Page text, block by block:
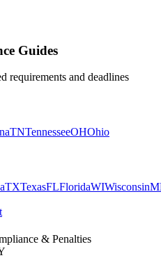
Guides
requirements and deadlines
TNTennesseeOHOhio
TXTexasFLFloridaWIWisconsin
& Penalties